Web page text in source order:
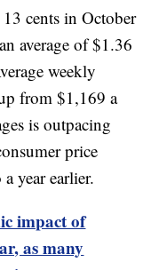
cents in October
average of $1.36
weekly
from $1,169 a
is outpacing
price
year earlier.
impact of
as many